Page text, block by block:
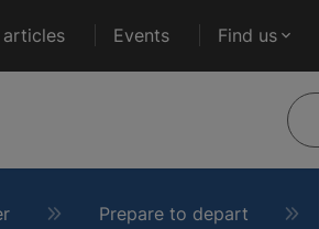
articles Events Find us
Prepare to depart